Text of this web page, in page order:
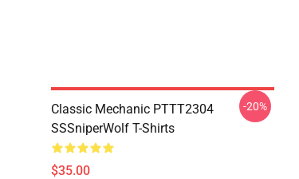
Classic Mechanic PTTT2304
SSSniperWolf T-Shirts
$35.00
-20%